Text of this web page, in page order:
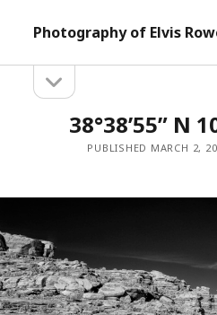
Photography of Elvis
Sidebarsidebar
38°38’55” N
PUBLISHED MARCH 2,